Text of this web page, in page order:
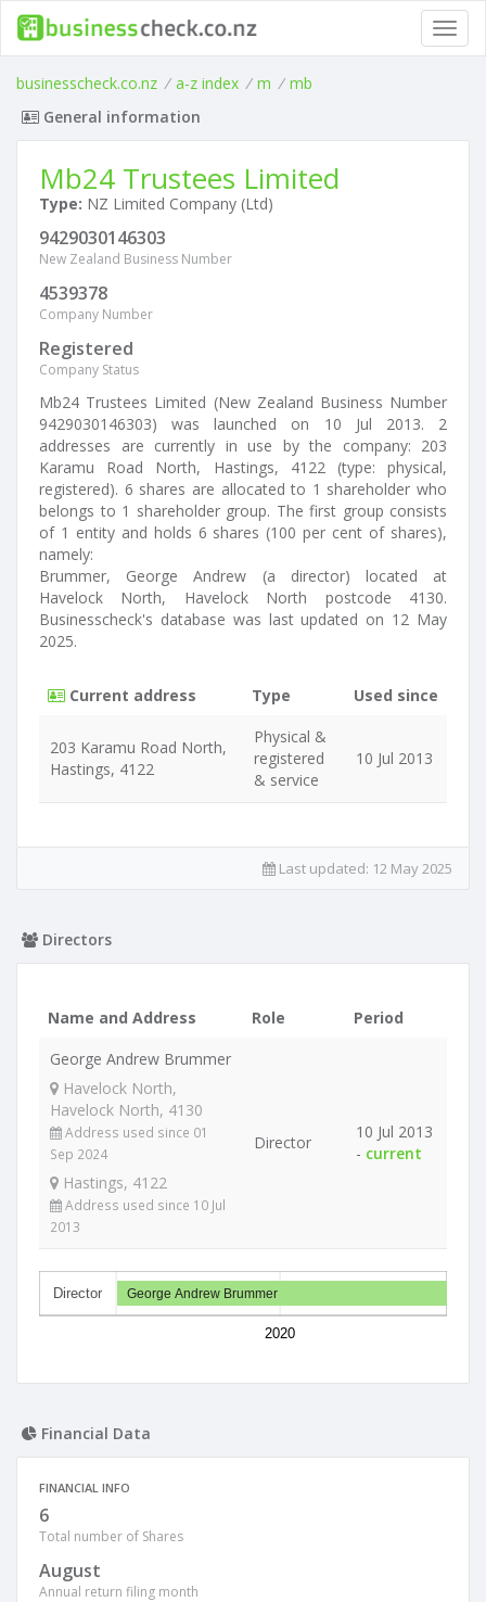
businesscheck.co.nz / a-z index / m / mb
General information
Mb24 Trustees Limited
Type: NZ Limited Company (Ltd)
9429030146303
New Zealand Business Number
4539378
Company Number
Registered
Company Status
Mb24 Trustees Limited (New Zealand Business Number
9429030146303) was launched on 10 Jul 2013. 2
addresses are currently in use by the company: 203
Karamu Road North, Hastings, 4122 (type: physical,
registered). 6 shares are allocated to 1 shareholder who
belongs to 1 shareholder group. The first group consists
of 1 entity and holds 6 shares (100 per cent of shares),
namely:
Brummer, George Andrew (a director) located at
Havelock North, Havelock North postcode 4130.
Businesscheck's database was last updated on 12 May
2025.
Current address Type Used since
203 Karamu Road North,
Hastings, 4122
Physical &
registered
& service
10 Jul 2013
Last updated: 12 May 2025
Directors
Name and Address Role
Period
George Andrew Brummer
Havelock North,
Havelock North, 4130
Address used since 01
Sep 2024
Hastings, 4122
Address used since 10 Jul
2013
Director
10 Jul 2013
- current
Director
2020
George Andrew Brummer
Financial Data
FINANCIAL INFO
6
Total number of Shares
August
Annual return filing month